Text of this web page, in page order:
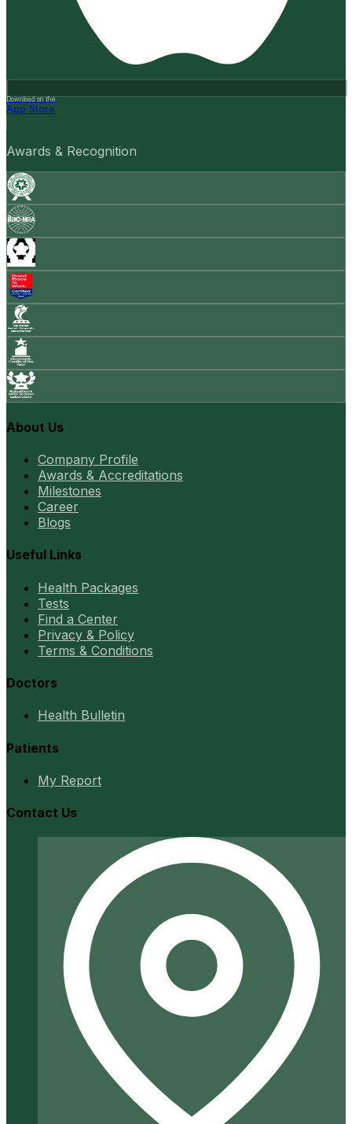
Download on the
App Store
Awards & Recognition
About Us
Company Profile
Awards & Accreditations
Milestones
Career
Blogs
Useful Links
Health Packages
Tests
Find a Center
Privacy & Policy
Terms & Conditions
Doctors
Health Bulletin
Patients
My Report
Contact Us